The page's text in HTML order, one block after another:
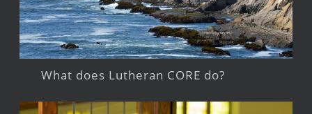
What does Lutheran CORE do?